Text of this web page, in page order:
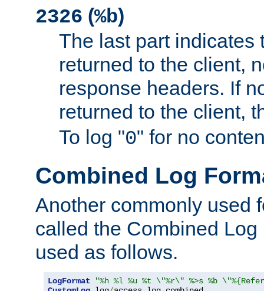
2326 (%b)
The last part indicates
returned to the client,
response headers. If
returned to the client,
To log "0" for no
Combined Log
Another commonly used
called the Combined
used as follows.
LogFormat
"%h %l %u %t \"%r\" %>s %b